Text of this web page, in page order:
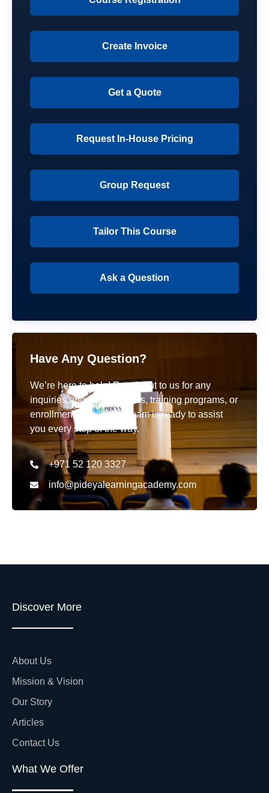
Create Invoice
Get a Quote
Request In-House Pricing
Group Request
Tailor This Course
Ask a Question
Have Any Question?
We’re here to help! Reach out to us for any
inquiries about our courses, training programs, or
enrollment details. Our team is ready to assist
you every step of the way.
+971 52 120 3327
info@pideyalearningacademy.com
Discover More
About Us
Mission & Vision
Our Story
Articles
Contact Us
What We Offer